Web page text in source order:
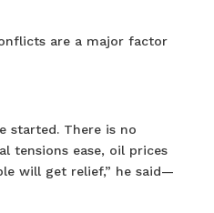
are a major factor
started. There is no
tensions ease, oil prices
will get relief,” he said—